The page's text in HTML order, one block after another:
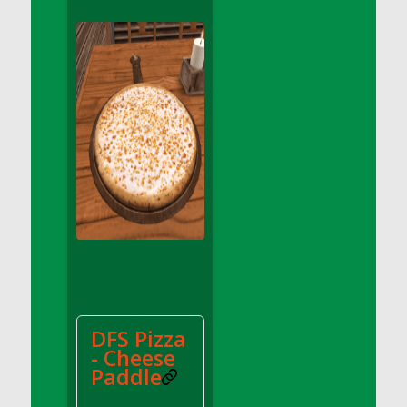
DFS Apple Basket
DFS Apple Juice Glass<br/>(Comes from
DFS Apple Juice Tray)
DFS Apple Juice Tray
DFS Apple Pie Slice And Custard
DFS Applesauce
DFS Artisan Spinach Pizzas
DFS Asel`s Milk Candies
DFS Avocado Basket
DFS Avocado Egg Breakfast Tray
DFS Avocado Toast Breakfast Tray
DFS Avocado Toast with Egg Plate
DFS BBQ Baby Back Ribs
DFS Pizza
- Cheese
Paddle